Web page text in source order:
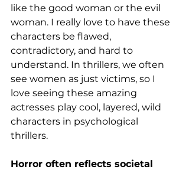
like the good woman or the evil
woman. I really love to have these
characters be flawed,
contradictory, and hard to
understand. In thrillers, we often
see women as just victims, so I
love seeing these amazing
actresses play cool, layered, wild
characters in psychological
thrillers.
Horror often reflects societal